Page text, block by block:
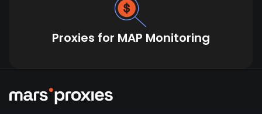
Proxies for MAP Monitoring